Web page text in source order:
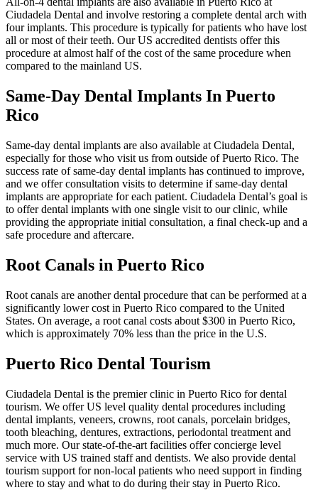
Ciudadela Dental and involve restoring a complete dental arch with
four implants. This procedure is typically for patients who have lost
all or most of their teeth. Our US accredited dentists offer this
procedure at almost half of the cost of the same procedure when
compared to the mainland US.
Same-Day Dental Implants In Puerto
Rico
Same-day dental implants are also available at Ciudadela Dental,
especially for those who visit us from outside of Puerto Rico. The
success rate of same-day dental implants has continued to improve,
and we offer consultation visits to determine if same-day dental
implants are appropriate for each patient. Ciudadela Dental’s goal is
to offer dental implants with one single visit to our clinic, while
providing the appropriate initial consultation, a final check-up and a
safe procedure and aftercare.
Root Canals in Puerto Rico
Root canals are another dental procedure that can be performed at a
significantly lower cost in Puerto Rico compared to the United
States. On average, a root canal costs about $300 in Puerto Rico,
which is approximately 70% less than the price in the U.S.
Puerto Rico Dental Tourism
Ciudadela Dental is the premier clinic in Puerto Rico for dental
tourism. We offer US level quality dental procedures including
dental implants, veneers, crowns, root canals, porcelain bridges,
tooth bleaching, dentures, extractions, periodontal treatment and
much more. Our state-of-the-art facilities offer concierge level
service with US trained staff and dentists. We also provide dental
tourism support for non-local patients who need support in finding
where to stay and what to do during their stay in Puerto Rico.